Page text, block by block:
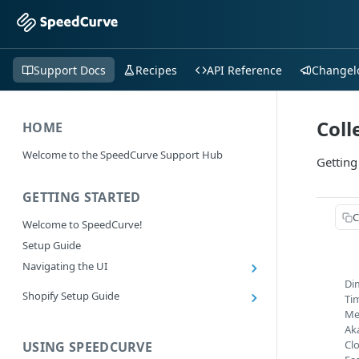
Support Docs Recipes API Reference
HOME
Welcome to the SpeedCurve Support Hub
GETTING STARTED
Welcome to SpeedCurve!
Setup Guide
Navigating the UI
Exploring Dashboards
RUM: Navigation Type and Page Attribute
Shopify Setup Guide
USING SPEEDCURVE